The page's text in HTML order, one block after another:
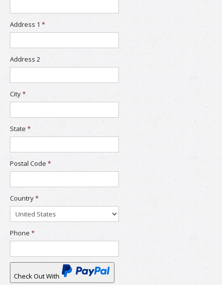
Address 1 *
Address 2
City*
State *
Postal Code *
Country*
Phone *
Check Out With